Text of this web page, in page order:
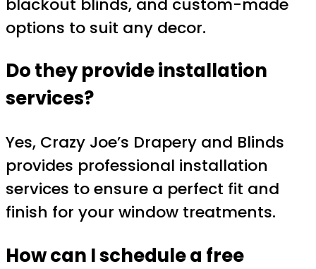
options to suit any decor.
Do they provide installation
services?
Yes, Crazy Joe’s Drapery and Blinds
provides professional installation
services to ensure a perfect fit and
finish for your window treatments.
How can I schedule a free